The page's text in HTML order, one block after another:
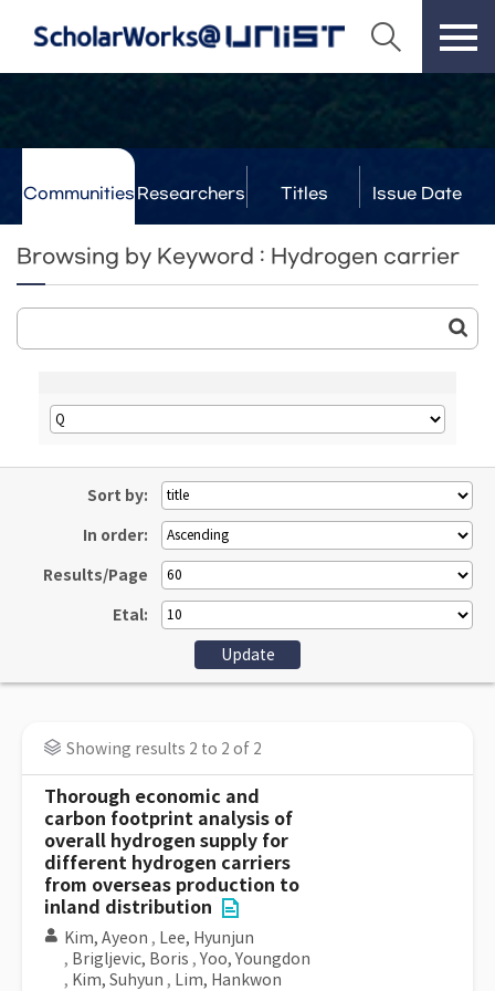
Communities Researchers Titles Issue Date
Browsing by Keyword : Hydrogen carrier
Sort by:
In order:
Results/Page
Etal:
Showing results 2 to 2 of 2
Thorough economic and
carbon footprint analysis of
overall hydrogen supply for
different hydrogen carriers
from overseas production to
inland distribution
Kim, Ayeon , Lee, Hyunjun
, Brigljevic, Boris , Yoo, Youngdon
, Kim, Suhyun , Lim, Hankwon